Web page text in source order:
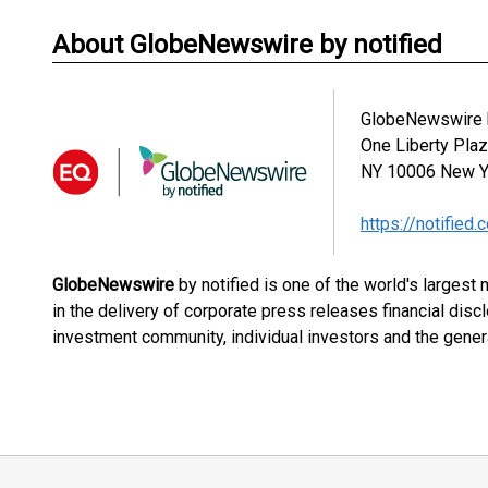
About GlobeNewswire by notified
One Liberty
NY 10006 New
https://
GlobeNewswire by notified is one of the world's largest
in the delivery of corporate press releases financial
investment community, individual investors and the